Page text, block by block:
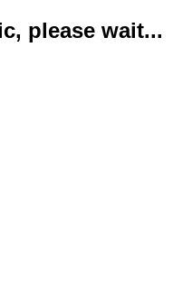
please wait...